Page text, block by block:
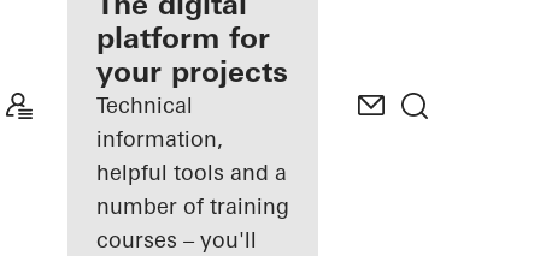
Discover
My
Workplace
platform for
your projects
Technical
information,
helpful tools and a
number of training
courses – you'll